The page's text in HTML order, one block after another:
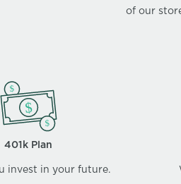
of our
401k Plan
invest in your future.